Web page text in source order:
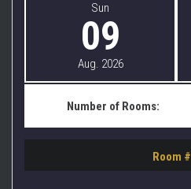
Sun
09
Aug. 2026
Number of Rooms:
Room #